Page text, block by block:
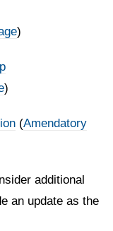
)
)
(Amendatory
additional
an update as the